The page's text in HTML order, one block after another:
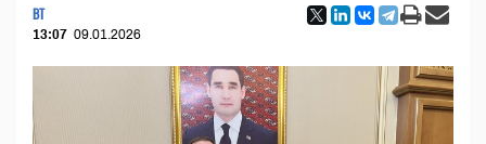
BT
13:07 09.01.2026